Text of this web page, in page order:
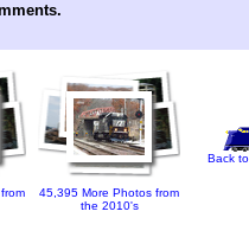
45,395 More Photos from
the 2010's
Back